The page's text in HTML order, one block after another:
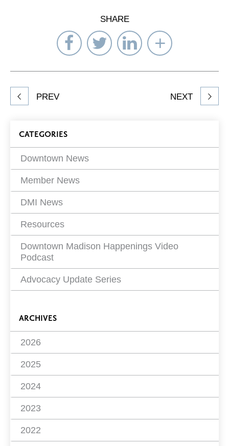
SHARE
Share
on
Facebook
Share
on
Twitter
Share
on
LinkedIn
Select
to
Share
article
PREV NEXT
Blog
Filters
CATEGORIES
Downtown News
Member News
DMI News
Resources
Downtown Madison Happenings Video
Podcast
Advocacy Update Series
ARCHIVES
2026
2025
2024
2023
2022